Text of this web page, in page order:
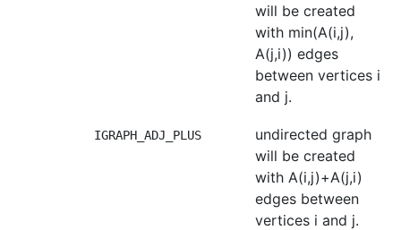
will be created
with min(A(i,j),
A(j,i)) edges
between vertices i
and j.
IGRAPH_ADJ_PLUS
undirected graph
will be created
with A(i,j)+A(j,i)
edges between
vertices i and j.